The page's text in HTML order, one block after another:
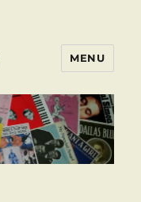
MENU